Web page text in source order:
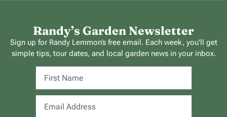
Randy’s Garden Newsletter
Sign up for Randy Lemmon’s free email. Each week, you’ll get
simple tips, tour dates, and local garden news in your inbox.